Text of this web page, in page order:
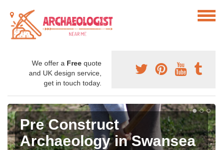
We offer a Free quote
and UK design service,
get in touch today.
Pre Construct
Archaeology in Swansea